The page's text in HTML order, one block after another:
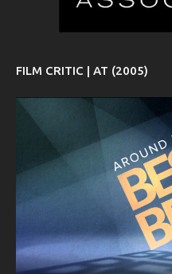
FILM CRITIC | AT (2005)